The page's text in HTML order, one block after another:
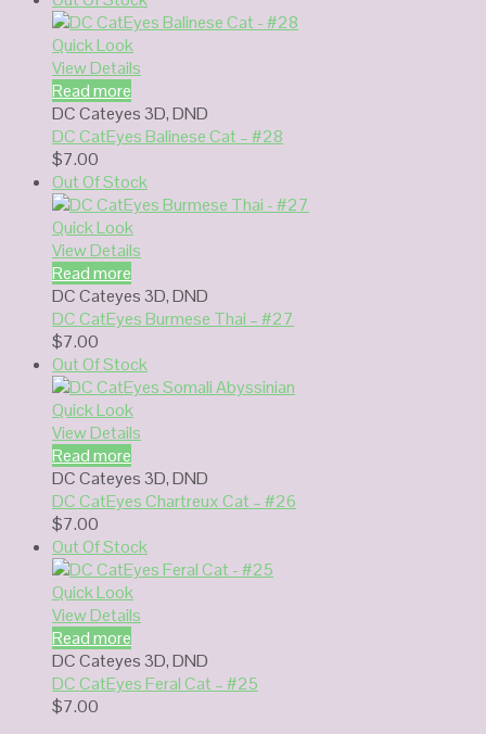
Quick Look
View Details
Read more
DC Cateyes 3D,DND
DC CatEyes Balinese Cat – #28
$7.00
Out Of Stock
Quick Look
View Details
Read more
DC Cateyes 3D,DND
DC CatEyes Burmese Thai – #27
$7.00
Out Of Stock
Quick Look
View Details
Read more
DC Cateyes 3D,DND
DC CatEyes Chartreux Cat – #26
$7.00
Out Of Stock
Quick Look
View Details
Read more
DC Cateyes 3D,DND
DC CatEyes Feral Cat – #25
$7.00